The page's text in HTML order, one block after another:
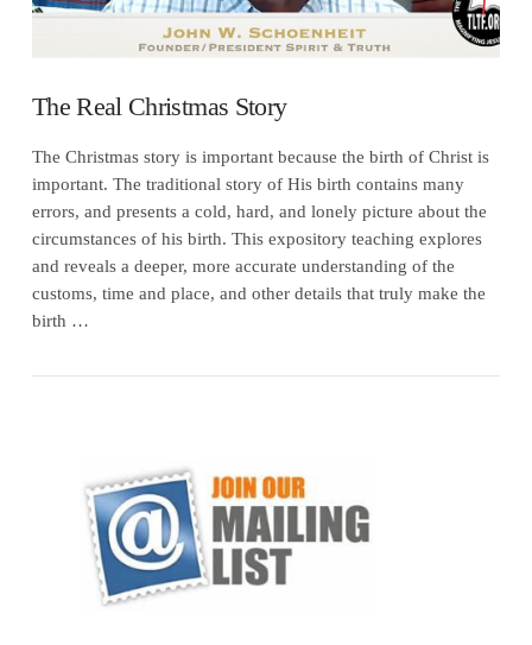
VIEW POST
The Real Christmas Story
The Christmas story is important because the birth of Christ is
important. The traditional story of His birth contains many
errors, and presents a cold, hard, and lonely picture about the
circumstances of his birth. This expository teaching explores
and reveals a deeper, more accurate understanding of the
customs, time and place, and other details that truly make the
birth …